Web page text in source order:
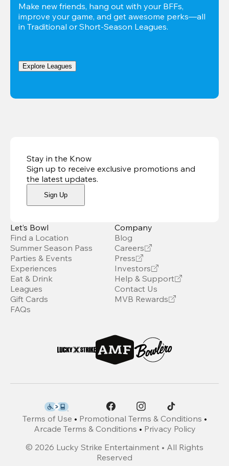
Make new friends, hang out with your BFFs,
improve your game, and get awesome perks—all
in Traditional or Short-Season Leagues.
Explore Leagues
Stay in the Know
Sign up to receive exclusive promotions and
the latest updates.
Sign Up
Let’s Bowl
Find a Location
Summer Season Pass
Parties & Events
Experiences
Eat & Drink
Leagues
Gift Cards
FAQs
Company
Blog
Careers
Press
Investors
Help & Support
Contact Us
MVB Rewards
Terms of Use • Promotional Terms & Conditions •
Arcade Terms & Conditions • Privacy Policy
© 2026 Lucky Strike Entertainment • All Rights
Reserved